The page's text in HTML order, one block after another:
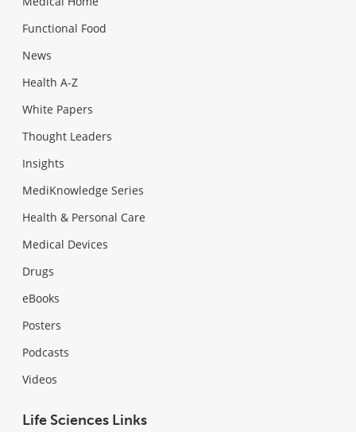
Functional Food
News
Health A-Z
White Papers
Thought Leaders
Insights
MediKnowledge Series
Health & Personal Care
Medical Devices
Drugs
eBooks
Posters
Podcasts
Videos
Life Sciences Links